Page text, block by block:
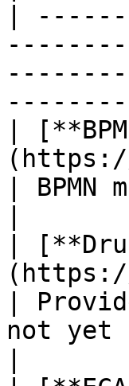
|
|
|
|
|
not yet